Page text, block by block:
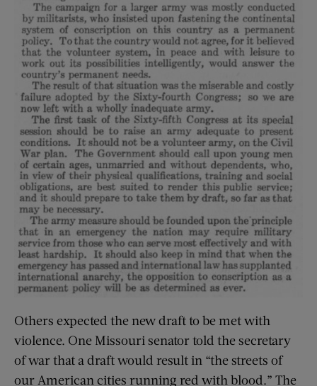
Others expected the new draft to be met with
violence. One Missouri senator told the secretary
of war that a draft would result in “the streets of
our American cities running red with blood.” The